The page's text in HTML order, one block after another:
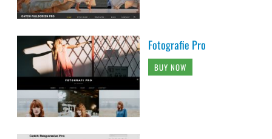
Fotografie Pro
BUY NOW